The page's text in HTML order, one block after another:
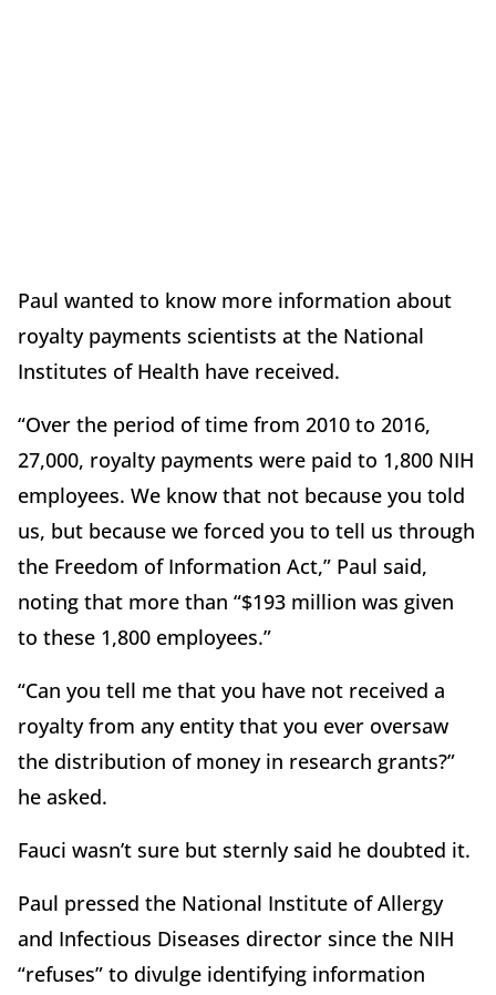
Paul wanted to know more information about
royalty payments scientists at the National
Institutes of Health have received.
“Over the period of time from 2010 to 2016,
27,000, royalty payments were paid to 1,800 NIH
employees. We know that not because you told
us, but because we forced you to tell us through
the Freedom of Information Act,” Paul said,
noting that more than “$193 million was given
to these 1,800 employees.”
“Can you tell me that you have not received a
royalty from any entity that you ever oversaw
the distribution of money in research grants?”
he asked.
Fauci wasn’t sure but sternly said he doubted it.
Paul pressed the National Institute of Allergy
and Infectious Diseases director since the NIH
“refuses” to divulge identifying information